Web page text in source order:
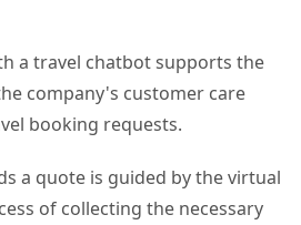
a travel chatbot supports the
company's customer care
booking requests.
a quote is guided by the virtual
of collecting the necessary